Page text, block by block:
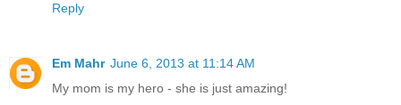
Reply
Em Mahr June 6, 2013 at 11:14 AM
My mom is my hero - she is just amazing!